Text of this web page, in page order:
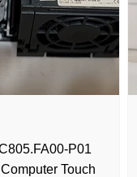
P01
Touch